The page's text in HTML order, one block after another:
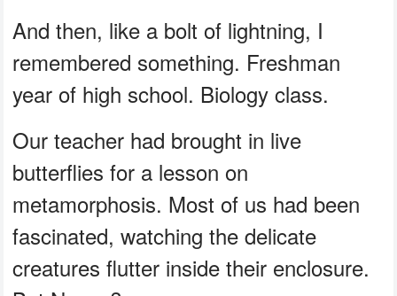
And then, like a bolt of lightning, I
remembered something. Freshman
year of high school. Biology class.
Our teacher had brought in live
butterflies for a lesson on
metamorphosis. Most of us had been
fascinated, watching the delicate
creatures flutter inside their enclosure.